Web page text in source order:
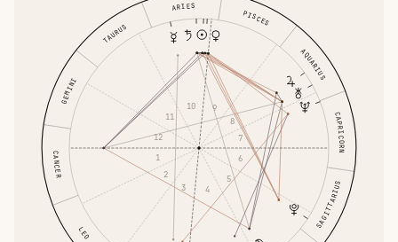
ARIES
TAURUS
GEMINI
CANCER
LEO
SAGITTARIUS
CAPRICORN
AQUARIUS
PISCES
1
2
3
4
5
6
7
8
9
10
11
12